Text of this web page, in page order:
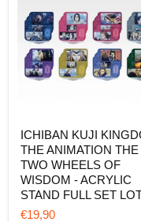
KUJI
KINGDOM
THE
ANIMATION
THE
TWO
WHEELS
ICHIBAN KUJI
THE ANIMATION THE
TWO WHEELS OF
WISDOM - ACRYLIC
STAND FULL SET
€19,90